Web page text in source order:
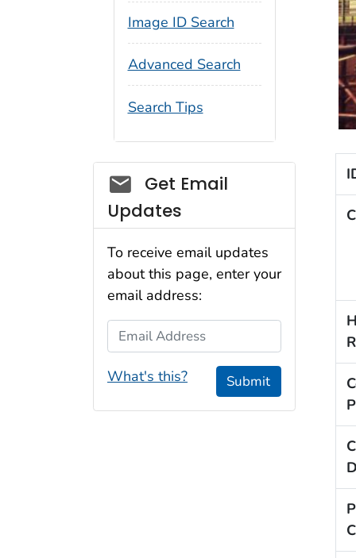
Image ID Search
Advanced Search
Search Tips
Social_govd
Get Email
Updates
To receive email updates
about this page, enter your
email address:
Email Address
What's this? Submit